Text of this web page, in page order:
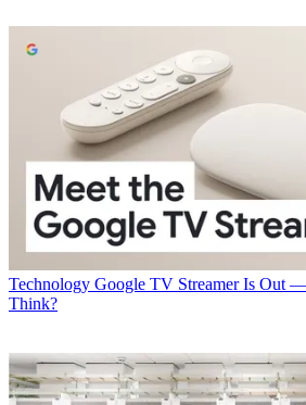
Technology Google TV Streamer Is Out
Think?